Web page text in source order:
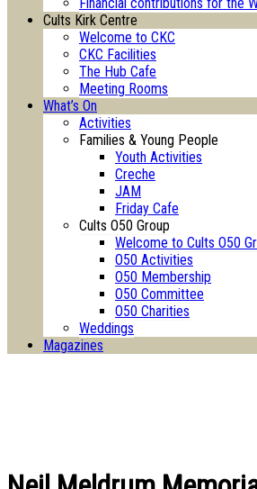
Cults Kirk Centre
Welcome to CKC
CKC Facilities
The Hub Cafe
Meeting Rooms
What’s On
Activities
Families & Young People
Youth Activities
Creche
JAM
Friday Cafe
Cults O50 Group
Welcome to Cults O50
O50 Activities
O50 Membership
O50 Committee
O50 Charities
Weddings
Magazines